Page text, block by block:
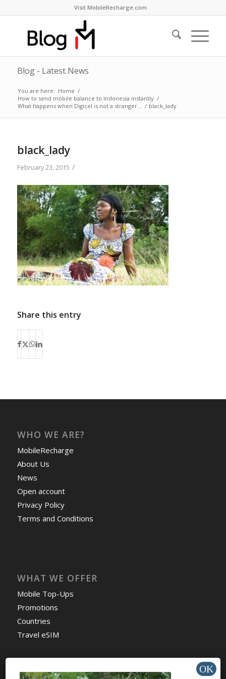
Visit MobileRecharge.com
Blog - Latest News
You are here: Home /
How to send mobile balance to Indonesia instantly /
What happens when Digicel is not a stranger… / black_lady
black_lady
February 23, 2015 /
Share this entry
WHO WE ARE?
MobileRecharge
About Us
News
Open account
Privacy Policy
Terms and Conditions
WHAT WE OFFER
Mobile Top-Ups
Promotions
Countries
Travel eSIM